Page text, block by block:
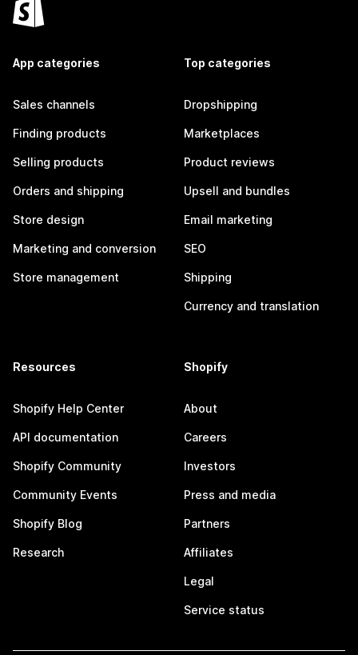
App categories
Sales channels
Finding products
Selling products
Orders and shipping
Store design
Marketing and conversion
Store management
Top categories
Dropshipping
Marketplaces
Product reviews
Upsell and bundles
Email marketing
SEO
Shipping
Currency and translation
Resources
Shopify Help Center
API documentation
Shopify Community
Community Events
Shopify Blog
Research
Shopify
About
Careers
Investors
Press and media
Partners
Affiliates
Legal
Service status